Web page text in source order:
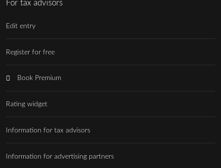
For tax advisors
Edit entry
Register for free
Book Premium
Rating widget
Information for tax advisors
Information for advertising partners